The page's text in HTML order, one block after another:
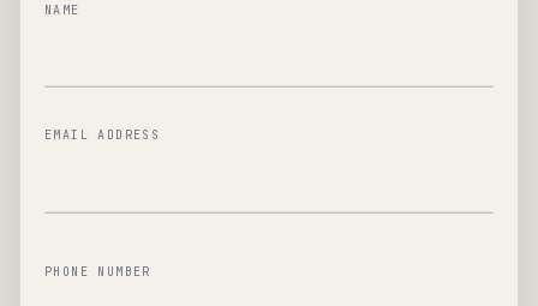
NAME
EMAIL ADDRESS
PHONE NUMBER